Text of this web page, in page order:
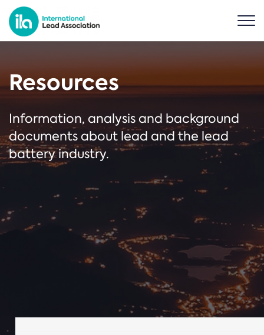
Resources
Information, analysis and background
documents about lead and the lead
battery industry.